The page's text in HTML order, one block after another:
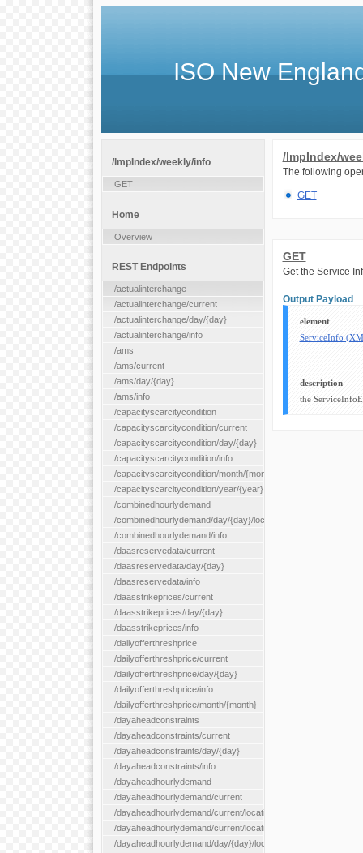
ISO New
/lmpIndex/
The following
GET
GET
Get the Service
Output Payload
element
ServiceInfo
description
the
/lmpIndex/weekly/info
GET
Home
Overview
REST Endpoints
/actualinterchange
/actualinterchange/current
/actualinterchange/day/{day}
/actualinterchange/info
/ams
/ams/current
/ams/day/{day}
/ams/info
/capacityscarcitycondition
/capacityscarcitycondition/current
/capacityscarcitycondition/day/{day}
/capacityscarcitycondition/info
/capacityscarcitycondition/month/{month}
/capacityscarcitycondition/year/{year}
/combinedhourlydemand
/combinedhourlydemand/day/{day}/location/{locationId}
/combinedhourlydemand/info
/daasreservedata/current
/daasreservedata/day/{day}
/daasreservedata/info
/daasstrikeprices/current
/daasstrikeprices/day/{day}
/daasstrikeprices/info
/dailyofferthreshprice
/dailyofferthreshprice/current
/dailyofferthreshprice/day/{day}
/dailyofferthreshprice/info
/dailyofferthreshprice/month/{month}
/dayaheadconstraints
/dayaheadconstraints/current
/dayaheadconstraints/day/{day}
/dayaheadconstraints/info
/dayaheadhourlydemand
/dayaheadhourlydemand/current
/dayaheadhourlydemand/current/location/{locationId}
/dayaheadhourlydemand/current/locationType/{locationType}
/dayaheadhourlydemand/day/{day}/location/{locationId}